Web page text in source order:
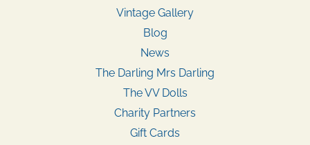
Vintage Gallery
Blog
News
The Darling Mrs Darling
The VV Dolls
Charity Partners
Gift Cards